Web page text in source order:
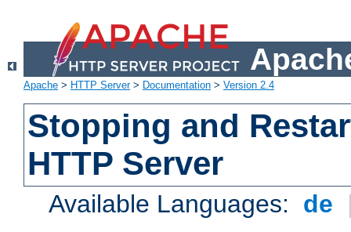
Apache > HTTP Server> Documentation > Version 2.4
Stopping and
HTTP Server
Available Languages: de